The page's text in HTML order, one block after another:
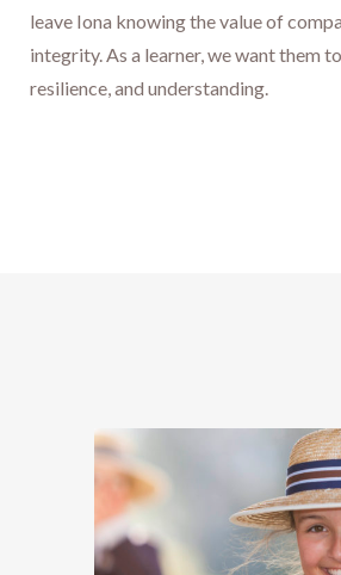
leave Iona knowing the value of
integrity. As a learner, we want them
resilience, and understanding.